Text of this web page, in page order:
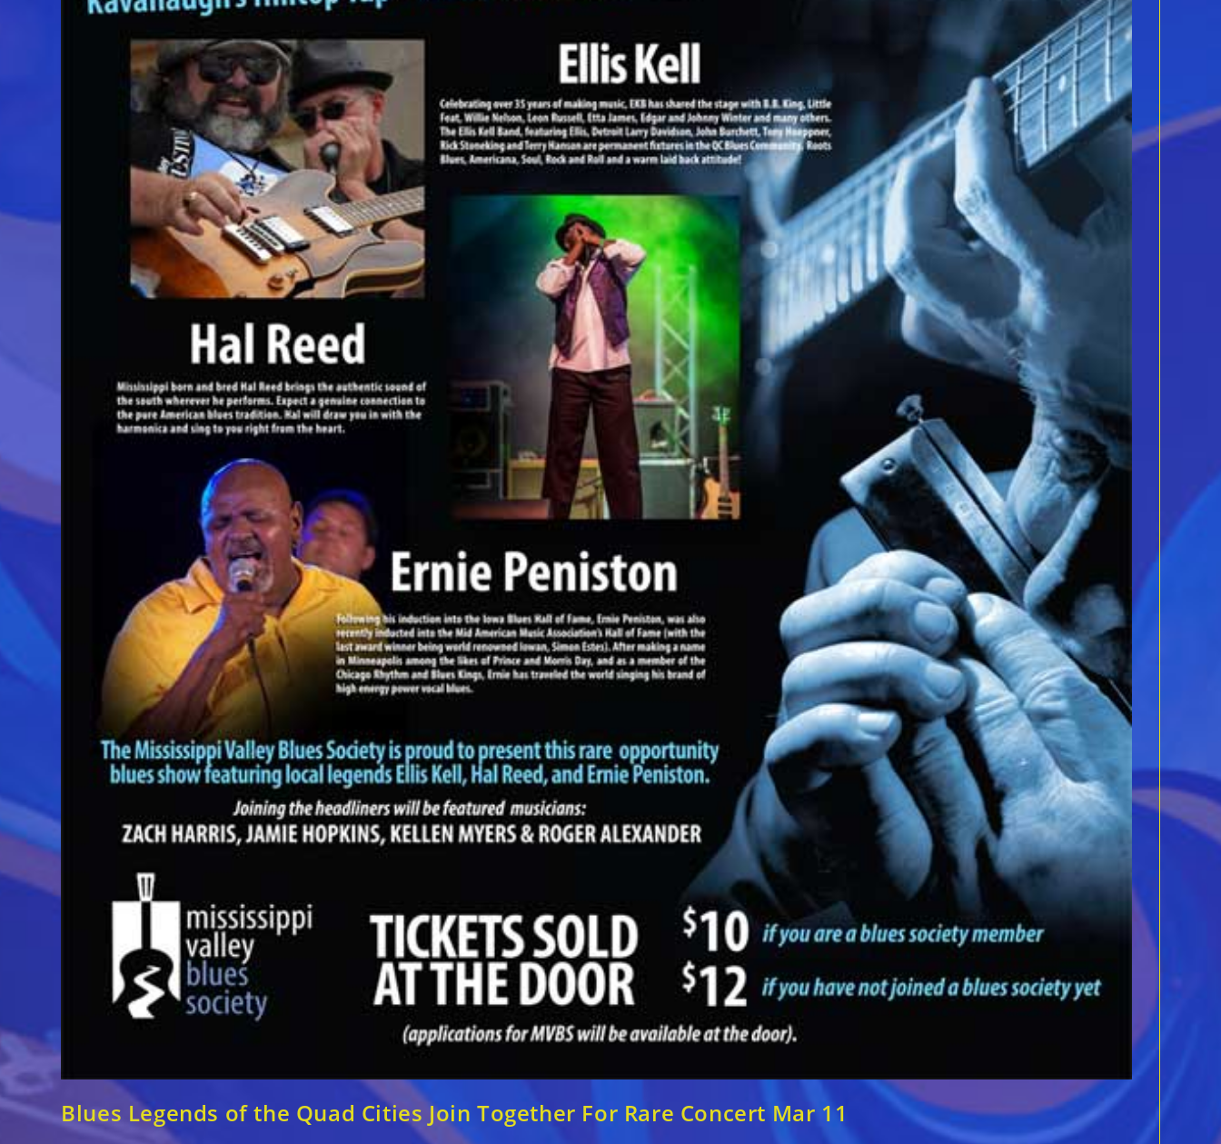
Blues Legends of the Quad Cities Join Together For Rare Concert Mar 11